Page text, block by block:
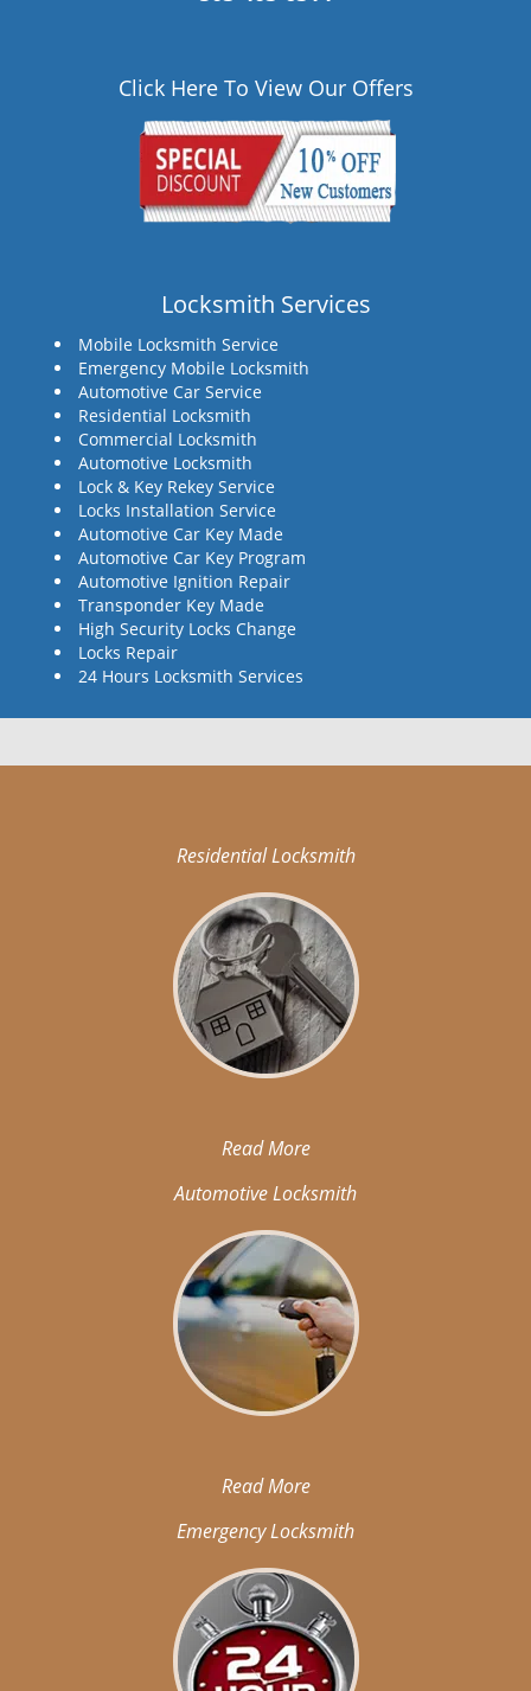
Click Here To View Our Offers
Locksmith Services
Mobile Locksmith Service
Emergency Mobile Locksmith
Automotive Car Service
Residential Locksmith
Commercial Locksmith
Automotive Locksmith
Lock & Key Rekey Service
Locks Installation Service
Automotive Car Key Made
Automotive Car Key Program
Automotive Ignition Repair
Transponder Key Made
High Security Locks Change
Locks Repair
24 Hours Locksmith Services
Residential Locksmith
Read More
Automotive Locksmith
Read More
Emergency Locksmith